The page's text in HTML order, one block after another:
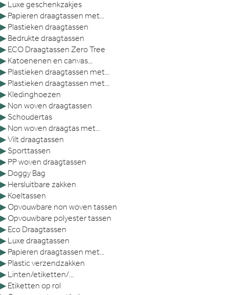
▶ Luxe geschenkzakjes
▶ Papieren draagtassen met...
▶ Plastieken draagtassen
▶ Bedrukte draagtassen
▶ ECO Draagtassen Zero Tree
▶ Katoenenen en canvas...
▶ Plastieken draagtassen met...
▶ Plastieken draagtassen met...
▶ Kledinghoezen
▶ Non woven draagtassen
▶ Schoudertas
▶ Non woven draagtas met...
▶Vilt draagtassen
▶ Sporttassen
▶ PP woven draagtassen
▶ Doggy Bag
▶ Hersluitbare zakken
▶ Koeltassen
▶ Opvouwbare non woven tassen
▶ Opvouwbare polyester tassen
▶ Eco Draagtassen
▶ Luxe draagtassen
▶ Papieren draagtassen met...
▶ Plastic verzendzakken
▶ Linten/etiketten/...
▶ Etiketten op rol